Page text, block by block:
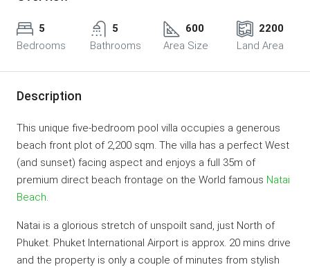
5
Bedrooms
5
Bathrooms
600
Area Size
2200
Land Area
Description
This unique five-bedroom pool villa occupies a generous
beach front plot of 2,200 sqm. The villa has a perfect West
(and sunset) facing aspect and enjoys a full 35m of
premium direct beach frontage on the World famous Natai
Beach.
Natai is a glorious stretch of unspoilt sand, just North of
Phuket. Phuket International Airport is approx. 20 mins drive
and the property is only a couple of minutes from stylish